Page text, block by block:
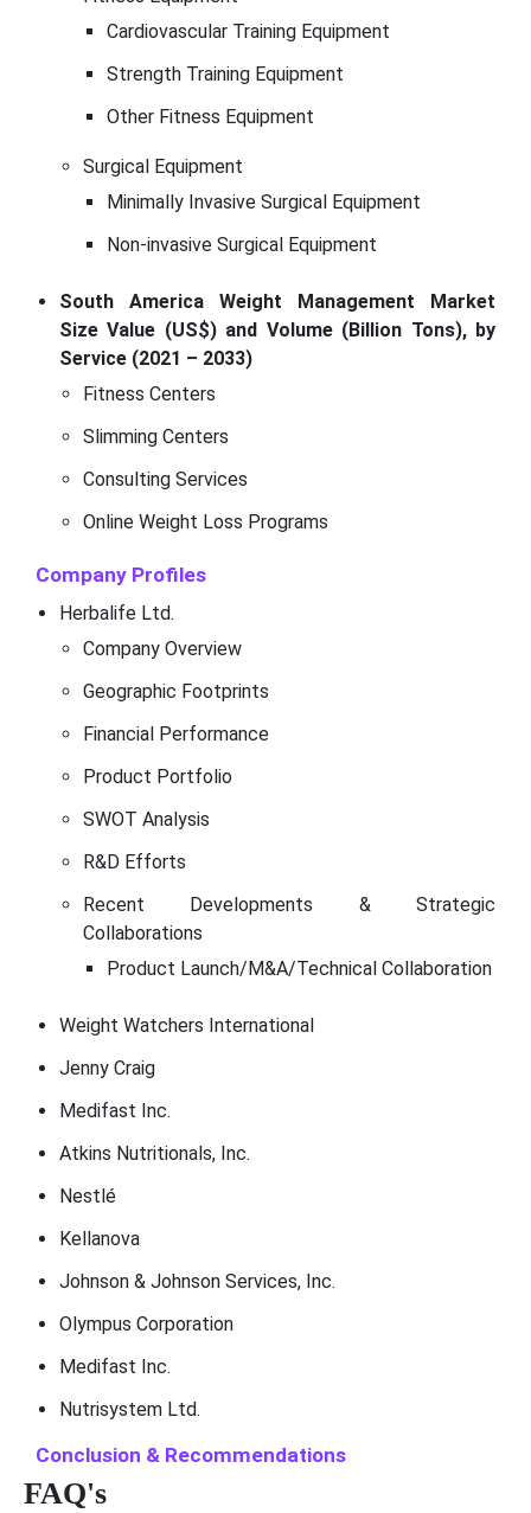
Cardiovascular Training Equipment
Strength Training Equipment
Other Fitness Equipment
Surgical Equipment
Minimally Invasive Surgical Equipment
Non-invasive Surgical Equipment
South America Weight Management Market
Size Value (US$) and Volume (Billion Tons), by
Service (2021 – 2033)
Fitness Centers
Slimming Centers
Consulting Services
Online Weight Loss Programs
Company Profiles
Herbalife Ltd.
Company Overview
Geographic Footprints
Financial Performance
Product Portfolio
SWOT Analysis
R&D Efforts
Recent Developments & Strategic
Collaborations
Product Launch/M&A/Technical Collaboration
Weight Watchers International
Jenny Craig
Medifast Inc.
Atkins Nutritionals, Inc.
Nestlé
Kellanova
Johnson & Johnson Services, Inc.
Olympus Corporation
Medifast Inc.
Nutrisystem Ltd.
Conclusion & Recommendations
FAQ's